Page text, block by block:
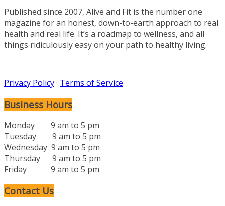
Published since 2007, Alive and Fit is the number one
magazine for an honest, down-to-earth approach to real
health and real life. It’s a roadmap to wellness, and all
things ridiculously easy on your path to healthy living.
Privacy Policy· Terms of Service
Business Hours
Monday 9 am to 5 pm
Tuesday 9 am to 5 pm
Wednesday 9 am to 5 pm
Thursday 9 am to 5 pm
Friday 9 am to 5 pm
Contact Us